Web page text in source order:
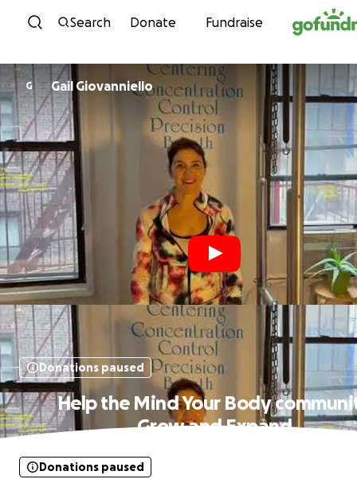
Skip to content
Search Donate Fundraise
G Gail Giovanniello
Donations paused
Help the Mind Your Body
Grow and Expand
Donations paused